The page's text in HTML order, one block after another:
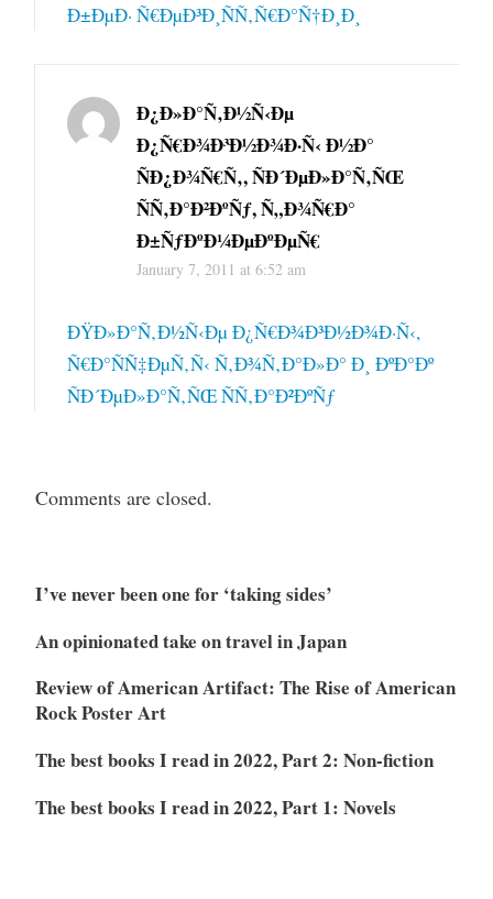
Ð±ÐµÐ· Ñ€ÐµÐ³Ð¸ÑÑ‚Ñ€Ð°Ñ†Ð¸Ð¸
Ð¿Ð»Ð°Ñ‚Ð½Ñ‹Ðµ
Ð¿Ñ€Ð¾Ð³Ð½Ð¾Ð·Ñ‹ Ð½Ð°
ÑÐ¿Ð¾Ñ€Ñ‚, ÑÐ´ÐµÐ»Ð°Ñ‚ÑŒ
ÑÑ‚Ð°Ð²ÐºÑƒ, Ñ„Ð¾Ñ€Ð°
Ð±ÑƒÐºÐ¼ÐµÐºÐµÑ€
January 7, 2011 at 6:52 am
ÐŸÐ»Ð°Ñ‚Ð½Ñ‹Ðµ Ð¿Ñ€Ð¾Ð³Ð½Ð¾Ð·Ñ‹,
Ñ€Ð°ÑÑ‡ÐµÑ‚Ñ‹ Ñ‚Ð¾Ñ‚Ð°Ð»Ð° Ð¸ ÐºÐ°Ðº
ÑÐ´ÐµÐ»Ð°Ñ‚ÑŒ ÑÑ‚Ð°Ð²ÐºÑƒ
Comments are closed.
I’ve never been one for ‘taking sides’
An opinionated take on travel in Japan
Review of American Artifact: The Rise of American
Rock Poster Art
The best books I read in 2022, Part 2: Non-fiction
The best books I read in 2022, Part 1: Novels